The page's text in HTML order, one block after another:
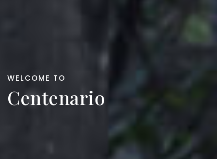
WELCOME TO
Centenario